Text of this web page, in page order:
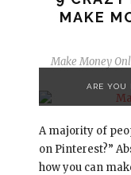
MAKE
Make Money
ARE YOU
A majority of
on Pinterest?”
how you can